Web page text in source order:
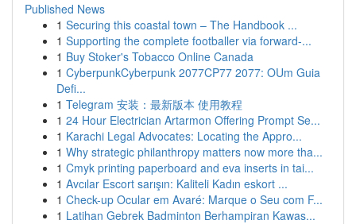
Published News
1 Securing this coastal town – The Handbook ...
1 Supporting the complete footballer via forward-...
1 Buy Stoker's Tobacco Online Canada
1 CyberpunkCyberpunk 2077CP77 2077: OUm Guia
Defi...
1 Telegram 安装：最新版本 使用教程
1 24 Hour Electrician Artarmon Offering Prompt Se...
1 Karachi Legal Advocates: Locating the Appro...
1 Why strategic philanthropy matters now more tha...
1 Cmyk printing paperboard and eva inserts in tai...
1 Avcılar Escort sarışın: Kaliteli Kadın eskort ...
1 Check-up Ocular em Avaré: Marque o Seu com F...
1 Latihan Gebrek Badminton Berhampiran Kawas...